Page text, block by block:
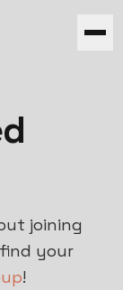
joining
find your
!